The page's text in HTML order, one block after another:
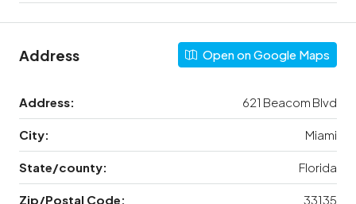
Address Open on Google Maps
Address: 621 Beacom Blvd
City: Miami
State/county: Florida
Zip/Postal Code: 33135